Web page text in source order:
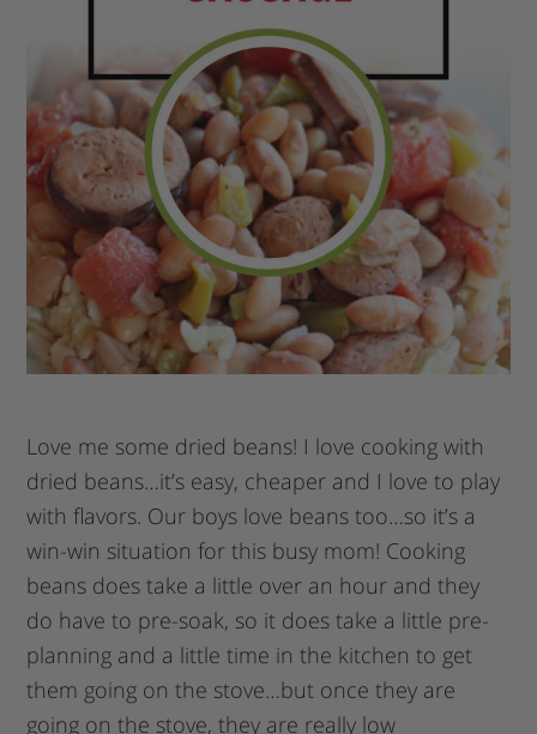
Love me some dried beans! I love cooking with
dried beans…it’s easy, cheaper and I love to play
with flavors. Our boys love beans too…so it’s a
win-win situation for this busy mom! Cooking
beans does take a little over an hour and they
do have to pre-soak, so it does take a little pre-
planning and a little time in the kitchen to get
them going on the stove…but once they are
going on the stove, they are really low